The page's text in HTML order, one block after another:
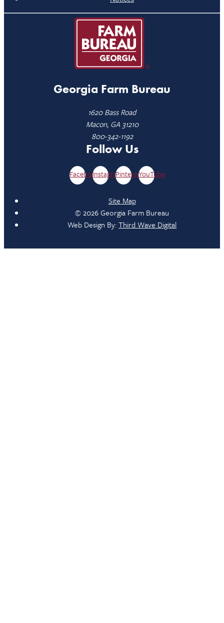
Georgia Farm Bureau
1620 Bass Road
Macon, GA 31210
800-342-1192
Follow Us
FacebookInstagramPinterestYouTube
Site Map
© 2026 Georgia Farm Bureau
Web Design By:Third Wave Digital